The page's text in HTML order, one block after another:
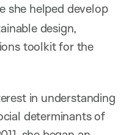
she helped develop
design,
toolkit for the
in understanding
determinants of